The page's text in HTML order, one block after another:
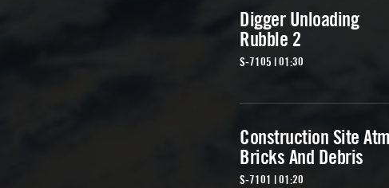
Digger Unloading
Rubble 2
S-7105 | 01:30
Construction Site
Bricks And Debris
S-7101 | 01:20